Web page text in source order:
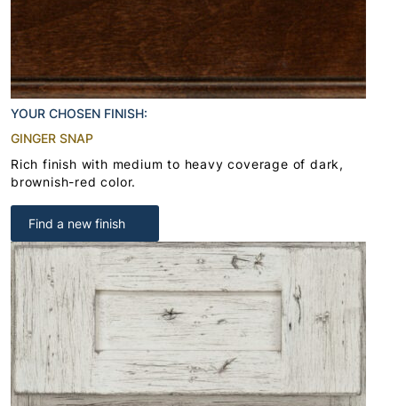
YOUR CHOSEN FINISH:
GINGER SNAP
Rich finish with medium to heavy coverage of dark,
brownish-red color.
Find a new finish